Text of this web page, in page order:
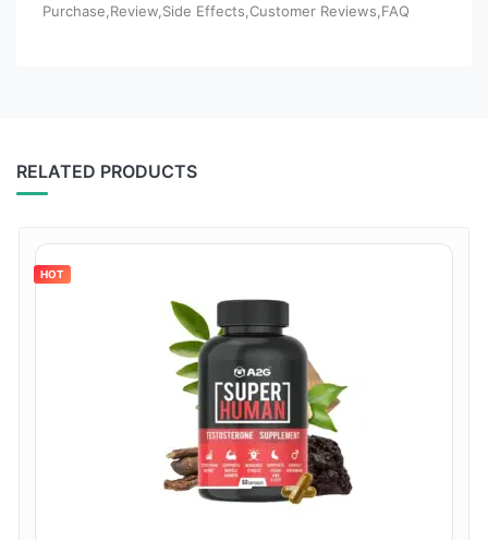
Purchase,Review,Side Effects,Customer Reviews,FAQ
RELATED PRODUCTS
HOT